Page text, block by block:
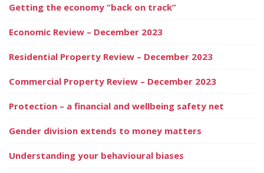
Getting the economy “back on track”
Economic Review – December 2023
Residential Property Review – December 2023
Commercial Property Review – December 2023
Protection – a financial and wellbeing safety net
Gender division extends to money matters
Understanding your behavioural biases